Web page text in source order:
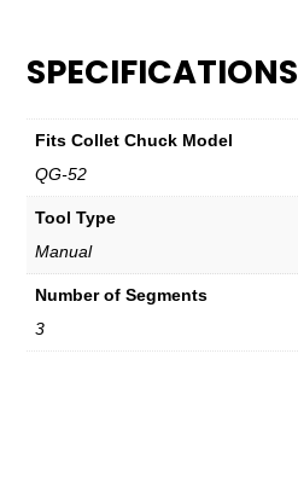
SPECIFICATIONS
Fits Collet Chuck Model
QG-52
Tool Type
Manual
Number of Segments
3